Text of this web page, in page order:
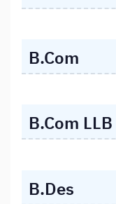
B.Com
B.Com LLB
B.Des